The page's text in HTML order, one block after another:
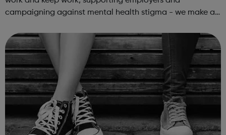
campaigning against mental health stigma - we make a
Enterprise we wholeheartedly belie...